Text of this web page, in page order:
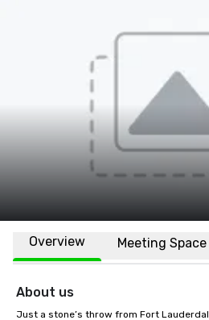
Overview Meeting Space
About us
Just a stone’s throw from Fort